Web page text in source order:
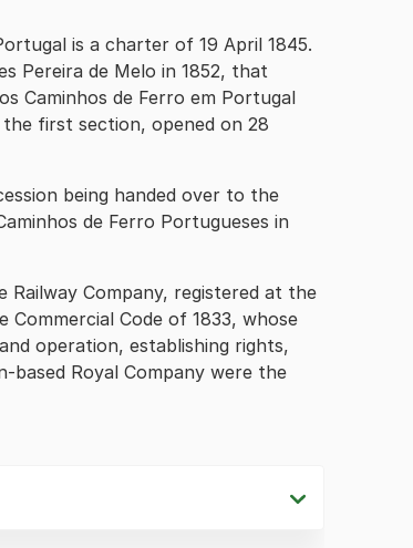
is a charter of 19 April 1845.
Pereira de Melo in 1852, that
Caminhos de Ferro em Portugal
first section, opened on 28
being handed over to the
de Ferro Portugueses in
Railway Company, registered at the
Code of 1833, whose
operation, establishing rights,
based Royal Company were the